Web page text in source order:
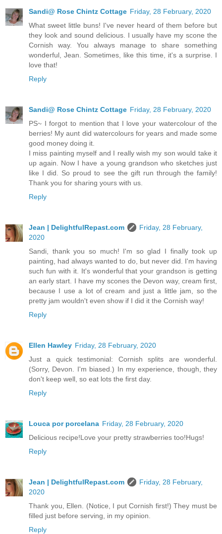
Sandi@ Rose Chintz Cottage Friday, 28 February, 2020
What sweet little buns! I've never heard of them before but
they look and sound delicious. I usually have my scone the
Cornish way. You always manage to share something
wonderful, Jean. Sometimes, like this time, it's a surprise. I
love that!
Reply
Sandi@ Rose Chintz Cottage Friday, 28 February, 2020
PS~ I forgot to mention that I love your watercolour of the
berries! My aunt did watercolours for years and made some
good money doing it.
I miss painting myself and I really wish my son would take it
up again. Now I have a young grandson who sketches just
like I did. So proud to see the gift run through the family!
Thank you for sharing yours with us.
Reply
Jean | DelightfulRepast.com
Friday, 28 February,
2020
Sandi, thank you so much! I'm so glad I finally took up
painting, had always wanted to do, but never did. I'm having
such fun with it. It's wonderful that your grandson is getting
an early start. I have my scones the Devon way, cream first,
because I use a lot of cream and just a little jam, so the
pretty jam wouldn't even show if I did it the Cornish way!
Reply
Ellen Hawley Friday, 28 February, 2020
Just a quick testimonial: Cornish splits are wonderful.
(Sorry, Devon. I'm biased.) In my experience, though, they
don't keep well, so eat lots the first day.
Reply
Louca por porcelana Friday, 28 February, 2020
Delicious recipe!Love your pretty strawberries too!Hugs!
Reply
Jean | DelightfulRepast.com
Friday, 28 February,
2020
Thank you, Ellen. (Notice, I put Cornish first!) They must be
filled just before serving, in my opinion.
Reply